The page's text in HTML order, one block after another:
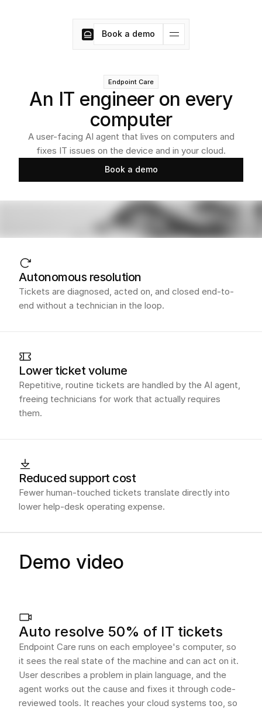
Book a demo
Endpoint Care
An IT engineer on every
computer
A user-facing AI agent that lives on computers and
fixes IT issues on the device and in your cloud.
Book a demo
Autonomous resolution
Tickets are diagnosed, acted on, and closed end-to-
end without a technician in the loop.
Lower ticket volume
Repetitive, routine tickets are handled by the AI agent,
freeing technicians for work that actually requires
them.
Reduced support cost
Fewer human-touched tickets translate directly into
lower help-desk operating expense.
Demo video
Auto resolve 50% of IT tickets
Endpoint Care runs on each employee's computer, so
it sees the real state of the machine and can act on it.
User describes a problem in plain language, and the
agent works out the cause and fixes it through code-
reviewed tools. It reaches your cloud systems too, so